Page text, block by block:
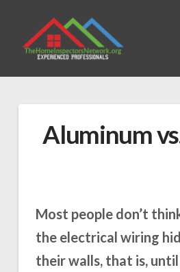
Aluminum
Most people don’t
the electrical wiring
their walls, that is,